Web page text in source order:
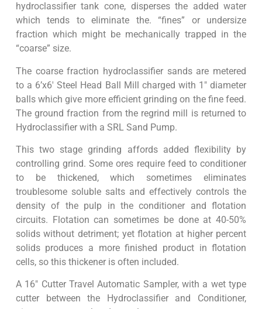
hydroclassifier tank cone, disperses the added water
which tends to eliminate the. “fines” or undersize
fraction which might be mechanically trapped in the
“coarse” size.
The coarse fraction hydroclassifier sands are metered
to a 6’x6′ Steel Head Ball Mill charged with 1″ diameter
balls which give more efficient grinding on the fine feed.
The ground fraction from the regrind mill is returned to
Hydroclassifier with a SRL Sand Pump.
This two stage grinding affords added flexibility by
controlling grind. Some ores require feed to conditioner
to be thickened, which sometimes eliminates
troublesome soluble salts and effectively controls the
density of the pulp in the conditioner and flotation
circuits. Flotation can sometimes be done at 40-50%
solids without detriment; yet flotation at higher percent
solids produces a more finished product in flotation
cells, so this thickener is often included.
A 16″ Cutter Travel Automatic Sampler, with a wet type
cutter between the Hydroclassifier and Conditioner,